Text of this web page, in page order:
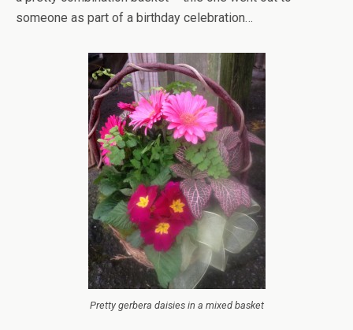
someone as part of a birthday celebration…
Pretty gerbera daisies in a mixed basket